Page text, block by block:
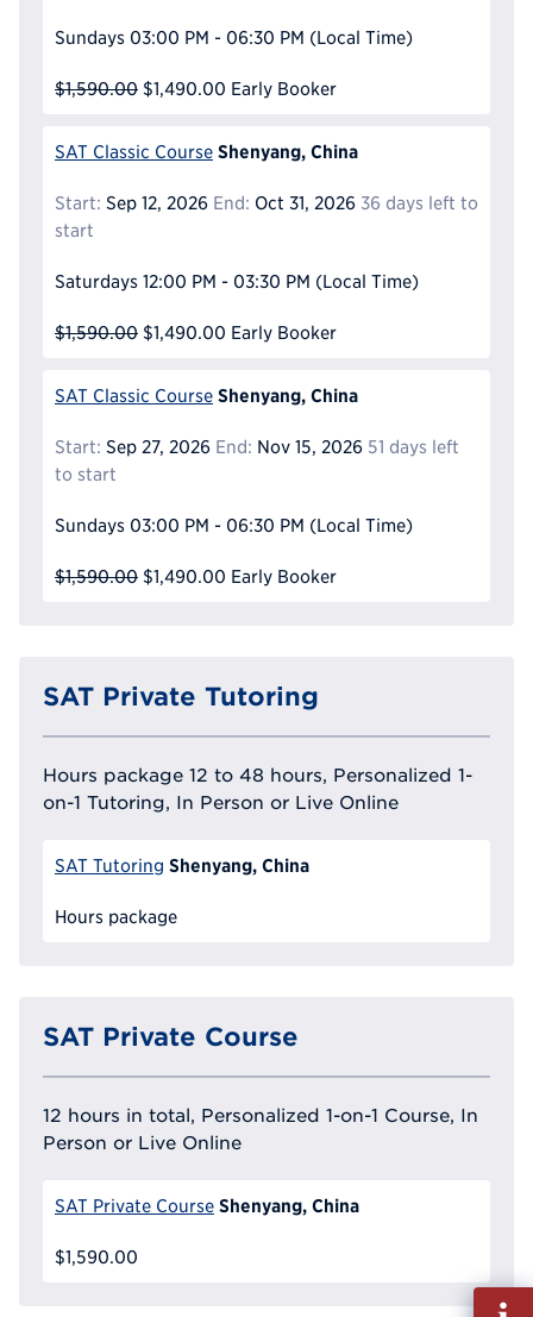
Sundays 03:00 PM - 06:30 PM (Local Time)
$1,590.00 $1,490.00 Early Booker
SAT Classic Course Shenyang, China
Start: Sep 12, 2026 End: Oct 31, 2026 36 days left to
start
Saturdays 12:00 PM - 03:30 PM (Local Time)
$1,590.00 $1,490.00 Early Booker
SAT Classic Course Shenyang, China
Start: Sep 27, 2026 End: Nov 15, 2026 51 days left
to start
Sundays 03:00 PM - 06:30 PM (Local Time)
$1,590.00 $1,490.00 Early Booker
SAT Private Tutoring
Hours package 12 to 48 hours, Personalized 1-
on-1 Tutoring, In Person or Live Online
SAT Tutoring Shenyang, China
Hours package
SAT Private Course
12 hours in total, Personalized 1-on-1 Course, In
Person or Live Online
SAT Private Course Shenyang, China
$1,590.00